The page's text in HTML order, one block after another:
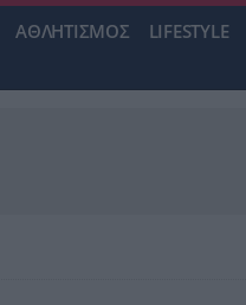
ΑΘΛΗΤΙΣΜΟΣ LIFESTYLE